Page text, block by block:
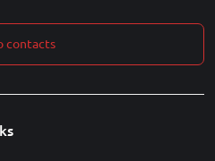
contacts